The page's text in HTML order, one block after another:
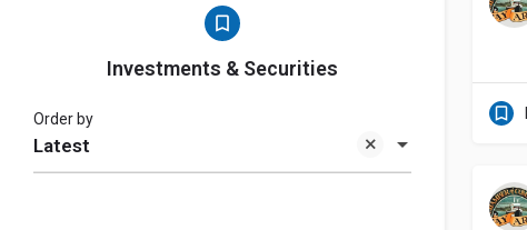
Investments & Securities
Latest
Order by